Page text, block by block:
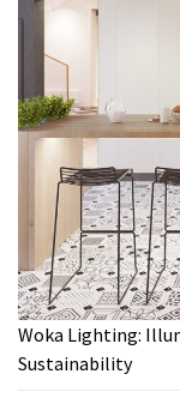
Woka Lighting:
Sustainability